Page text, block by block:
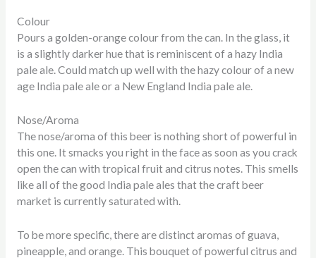
Colour
Pours a golden-orange colour from the can. In the glass, it
is a slightly darker hue that is reminiscent of a hazy India
pale ale. Could match up well with the hazy colour of a new
age India pale ale or a New England India pale ale.
Nose/Aroma
The nose/aroma of this beer is nothing short of powerful in
this one. It smacks you right in the face as soon as you crack
open the can with tropical fruit and citrus notes. This smells
like all of the good India pale ales that the craft beer
market is currently saturated with.
To be more specific, there are distinct aromas of guava,
pineapple, and orange. This bouquet of powerful citrus and